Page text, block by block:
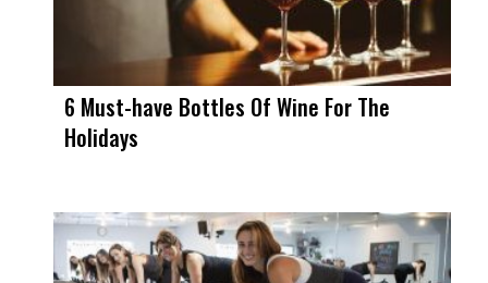
6 Must-have Bottles Of Wine For The
Holidays